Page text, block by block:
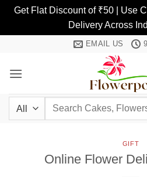
Get Flat Discount of ₹50 | Use
Delivery Across
content
EMAIL US
Search
GIFT
Online Flower